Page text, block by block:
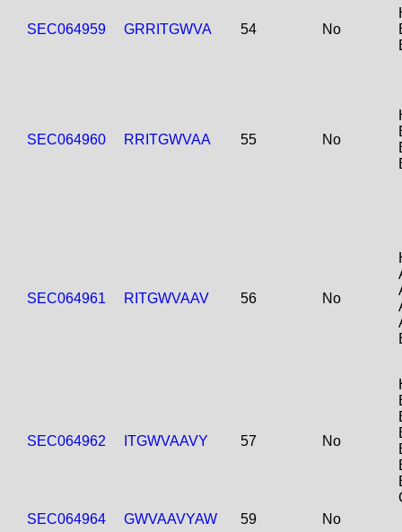
SEC064959 GRRITGWVA 54 No
SEC064960 RRITGWVAA 55 No
SEC064961 RITGWVAAV 56 No
SEC064962 ITGWVAAVY 57 No
SEC064964
GWVAAVYAW 59 No